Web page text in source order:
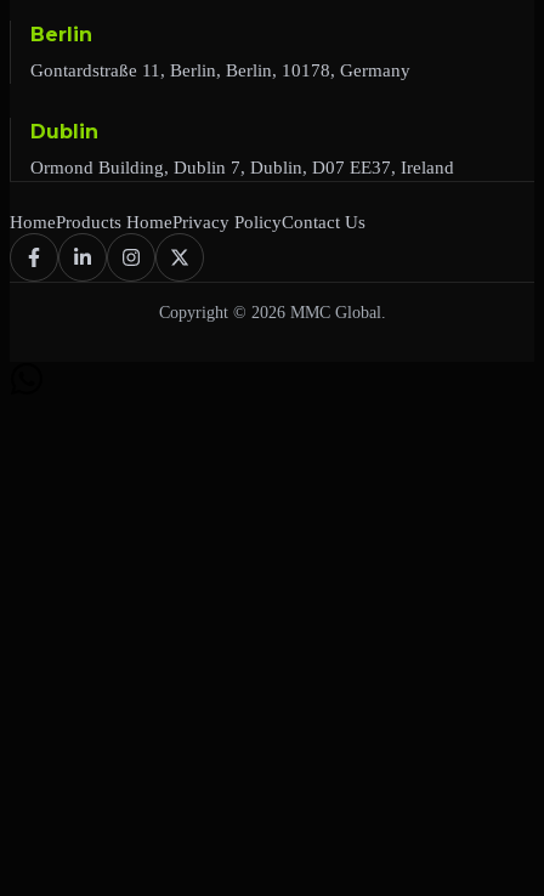
Berlin
Gontardstraße 11, Berlin, Berlin, 10178, Germany
Dublin
Ormond Building, Dublin 7, Dublin, D07 EE37, Ireland
HomeProducts HomePrivacy PolicyContact Us
Copyright © 2026 MMC Global.